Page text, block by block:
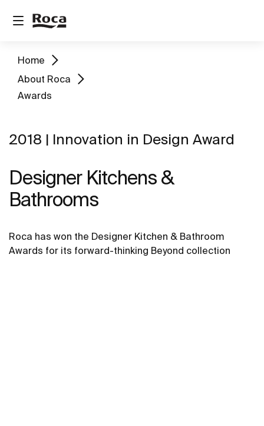
Home
About Roca
Awards
2018 | Innovation in Design Award
Designer Kitchens &
Bathrooms
Roca has won the Designer Kitchen & Bathroom
Awards for its forward-thinking Beyond collection